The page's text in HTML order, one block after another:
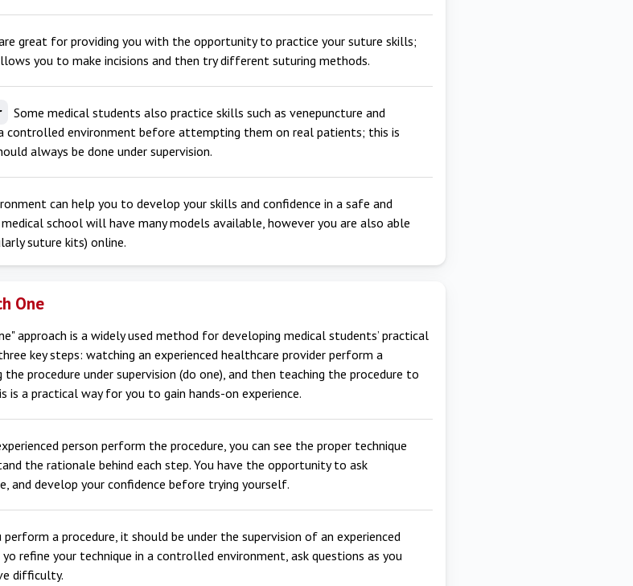
great for providing you with the opportunity to practice your suture skills;
you to make incisions and then try different suturing methods.
Some medical students also practice skills such as venepuncture and
controlled environment before attempting them on real patients; this is
always be done under supervision.
can help you to develop your skills and confidence in a safe and
school will have many models available, however you are also able
suture kits) online.
One
approach is a widely used method for developing medical students’ practical
key steps: watching an experienced healthcare provider perform a
the procedure under supervision (do one), and then teaching the procedure to
is a practical way for you to gain hands-on experience.
person perform the procedure, you can see the proper technique
the rationale behind each step. You have the opportunity to ask
and develop your confidence before trying yourself.
a procedure, it should be under the supervision of an experienced
refine your technique in a controlled environment, ask questions as you
difficulty.